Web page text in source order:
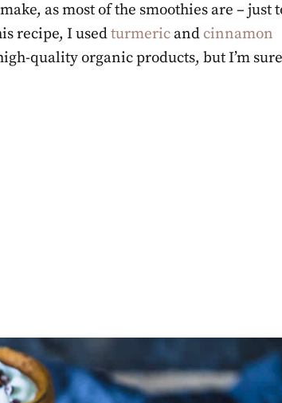
as most of the smoothies are – just
recipe, I usedturmeric andcinnamon
quality organic products, but I’m sure